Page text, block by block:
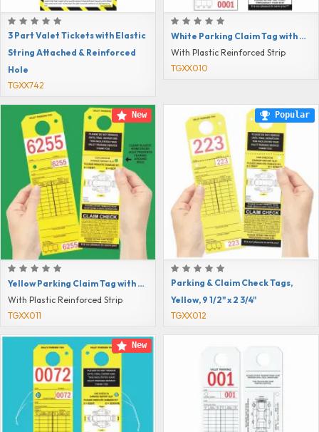
3 Part Valet Tickets with Elastic
String Attached & Reinforced
Hole
TGXX742
White Parking Claim Tag with Reinforced Hole, 9 1/2" x 2 3/4"
With Plastic Reinforced Strip
TGXX010
Yellow Parking Claim Tag with Reinforced Hole, 9 1/2" x 2 3/4"
With Plastic Reinforced Strip
TGXX011
New
Parking & Claim Check Tags,
Yellow, 9 1/2" x 2 3/4"
TGXX012
Popular
New